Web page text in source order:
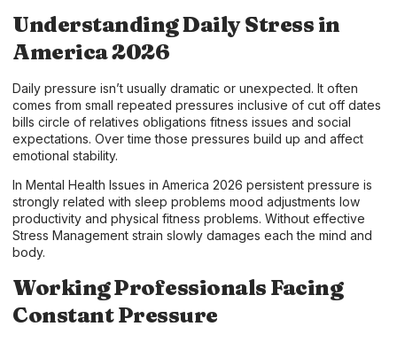
Understanding Daily Stress in
America 2026
Daily pressure isn’t usually dramatic or unexpected. It often
comes from small repeated pressures inclusive of cut off dates
bills circle of relatives obligations fitness issues and social
expectations. Over time those pressures build up and affect
emotional stability.
In Mental Health Issues in America 2026 persistent pressure is
strongly related with sleep problems mood adjustments low
productivity and physical fitness problems. Without effective
Stress Management strain slowly damages each the mind and
body.
Working Professionals Facing
Constant Pressure